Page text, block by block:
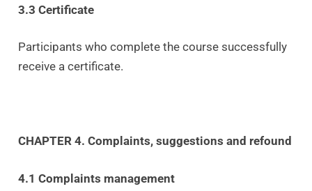
3.3 Certificate
Participants who complete the course successfully
receive a certificate.
CHAPTER 4. Complaints, suggestions and refound
4.1 Complaints management